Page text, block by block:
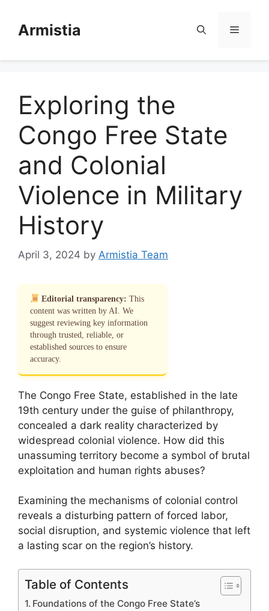
contentArmistia Menu
Exploring the
Congo Free State
and Colonial
Violence in Military
History
April 3, 2024 by Armistia Team
Editorial transparency: This
content was written by AI. We
suggest reviewing key information
through trusted, reliable, or
established sources to ensure
accuracy.
The Congo Free State, established in the late
19th century under the guise of philanthropy,
concealed a dark reality characterized by
widespread colonial violence. How did this
unassuming territory become a symbol of brutal
exploitation and human rights abuses?
Examining the mechanisms of colonial control
reveals a disturbing pattern of forced labor,
social disruption, and systemic violence that left
a lasting scar on the region’s history.
Table of Contents
Foundations of the Congo Free State’s